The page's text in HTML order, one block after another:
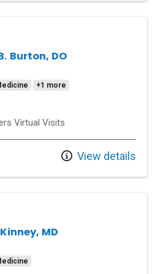
Burton, DO
+1 more
Virtual Visits
View details
MD